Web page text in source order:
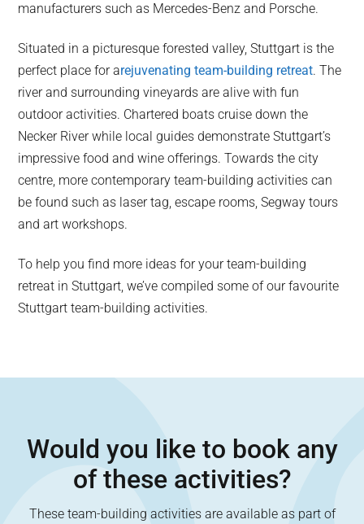
manufacturers such as Mercedes-Benz and Porsche.
Situated in a picturesque forested valley, Stuttgart is the
perfect place for arejuvenating team-building retreat. The
river and surrounding vineyards are alive with fun
outdoor activities. Chartered boats cruise down the
Necker River while local guides demonstrate Stuttgart’s
impressive food and wine offerings. Towards the city
centre, more contemporary team-building activities can
be found such as laser tag, escape rooms, Segway tours
and art workshops.
To help you find more ideas for your team-building
retreat in Stuttgart, we’ve compiled some of our favourite
Stuttgart team-building activities.
Would you like to book any
of these activities?
These team-building activities are available as part of